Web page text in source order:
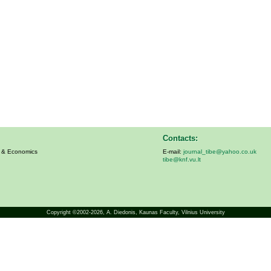
Economics
Contacts:
E-mail: journal_tibe@yahoo.co.uk
tibe@knf.vu.lt
Copyright ©2002-2026, A. Diedonis, Kaunas Faculty, Vilnius University